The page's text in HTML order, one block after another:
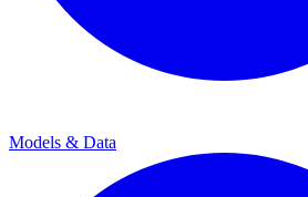
Models & Data